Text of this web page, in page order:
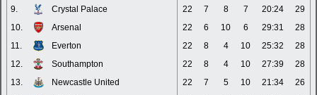
9.
Crystal Palace 22 7 8 7 20:24
29
10.
Arsenal 22 6 10 6 29:31
28
11.
Everton 22 8 4 10 25:32
28
12.
Southampton 22 8 4 10 27:39
28
13.
Newcastle United 22 7 5 10 21:34
26